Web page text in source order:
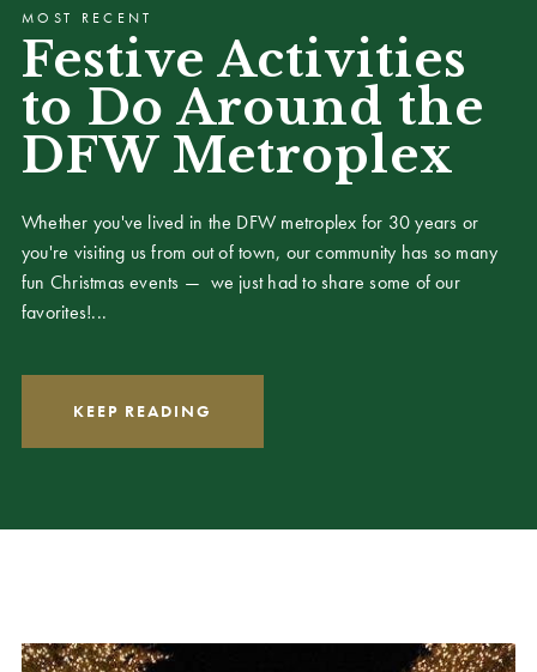
MOST RECENT
Festive Activities
to Do Around the
DFW Metroplex
Whether you've lived in the DFW metroplex for 30 years or
you're visiting us from out of town, our community has so many
fun Christmas events — we just had to share some of our
favorites!...
KEEP READING